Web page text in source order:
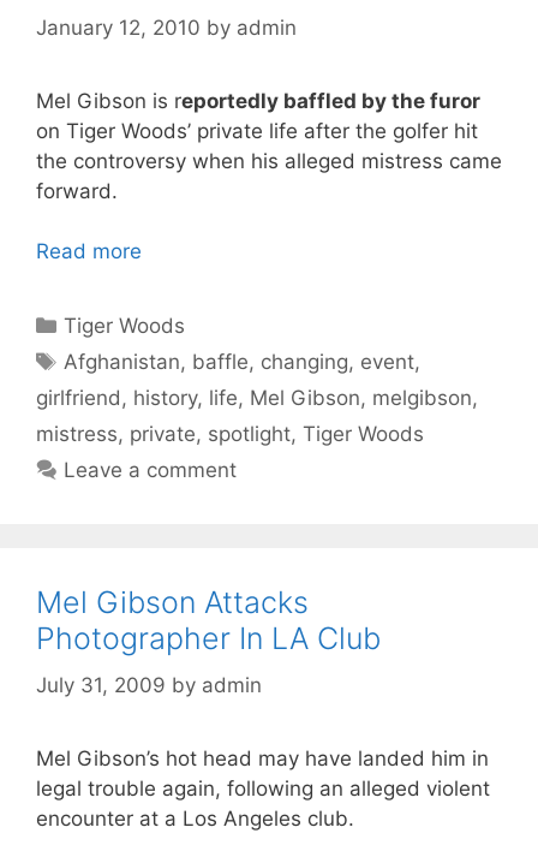
January 12, 2010 by admin
Mel Gibson is reportedly baffled by the furor
on Tiger Woods’ private life after the golfer hit
the controversy when his alleged mistress came
forward.
Read more
Categories
Tiger Woods
Tags
Afghanistan, baffle, changing, event,
girlfriend, history, life, Mel Gibson, melgibson,
mistress, private, spotlight, Tiger Woods
Leave a comment
Mel Gibson Attacks
Photographer In LA Club
July 31, 2009 by admin
Mel Gibson’s hot head may have landed him in
legal trouble again, following an alleged violent
encounter at a Los Angeles club.